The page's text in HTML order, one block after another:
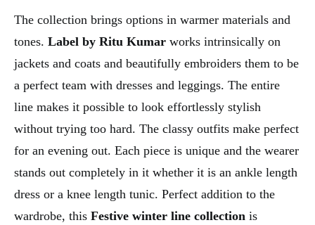
The collection brings options in warmer materials and
tones. Label by Ritu Kumar works intrinsically on
jackets and coats and beautifully embroiders them to be
a perfect team with dresses and leggings. The entire
line makes it possible to look effortlessly stylish
without trying too hard. The classy outfits make perfect
for an evening out. Each piece is unique and the wearer
stands out completely in it whether it is an ankle length
dress or a knee length tunic. Perfect addition to the
wardrobe, this Festive winter line collection is